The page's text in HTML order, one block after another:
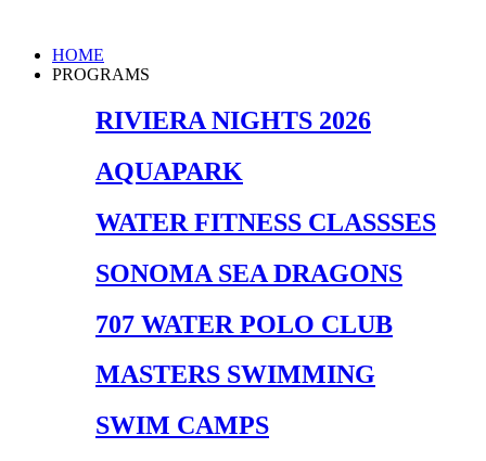
content
Main
Menu
HOME
PROGRAMS
RIVIERA NIGHTS 2026
AQUAPARK
WATER FITNESS CLASSSES
SONOMA SEA DRAGONS
707 WATER POLO CLUB
MASTERS SWIMMING
SWIM CAMPS